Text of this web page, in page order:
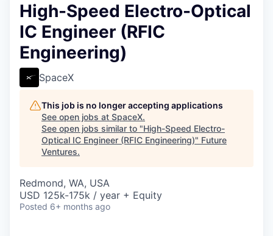
High-Speed Electro-Optical
IC Engineer (RFIC
Engineering)
SpaceX
This job is no longer accepting applications
See open jobs at SpaceX.
See open jobs similar to "High-Speed Electro-
Optical IC Engineer (RFIC Engineering)" Future
Ventures.
Redmond, WA, USA
USD 125k-175k / year + Equity
Posted 6+ months ago